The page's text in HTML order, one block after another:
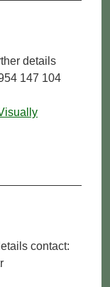
details
147 104
contact: